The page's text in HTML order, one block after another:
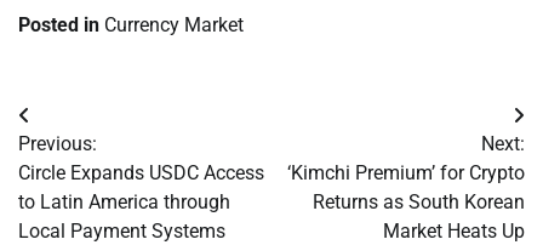
Posted in Currency Market
Post
navigation
Previous:
Circle Expands USDC Access
to Latin America through
Local Payment Systems
Next:
‘Kimchi Premium’ for Crypto
Returns as South Korean
Market Heats Up